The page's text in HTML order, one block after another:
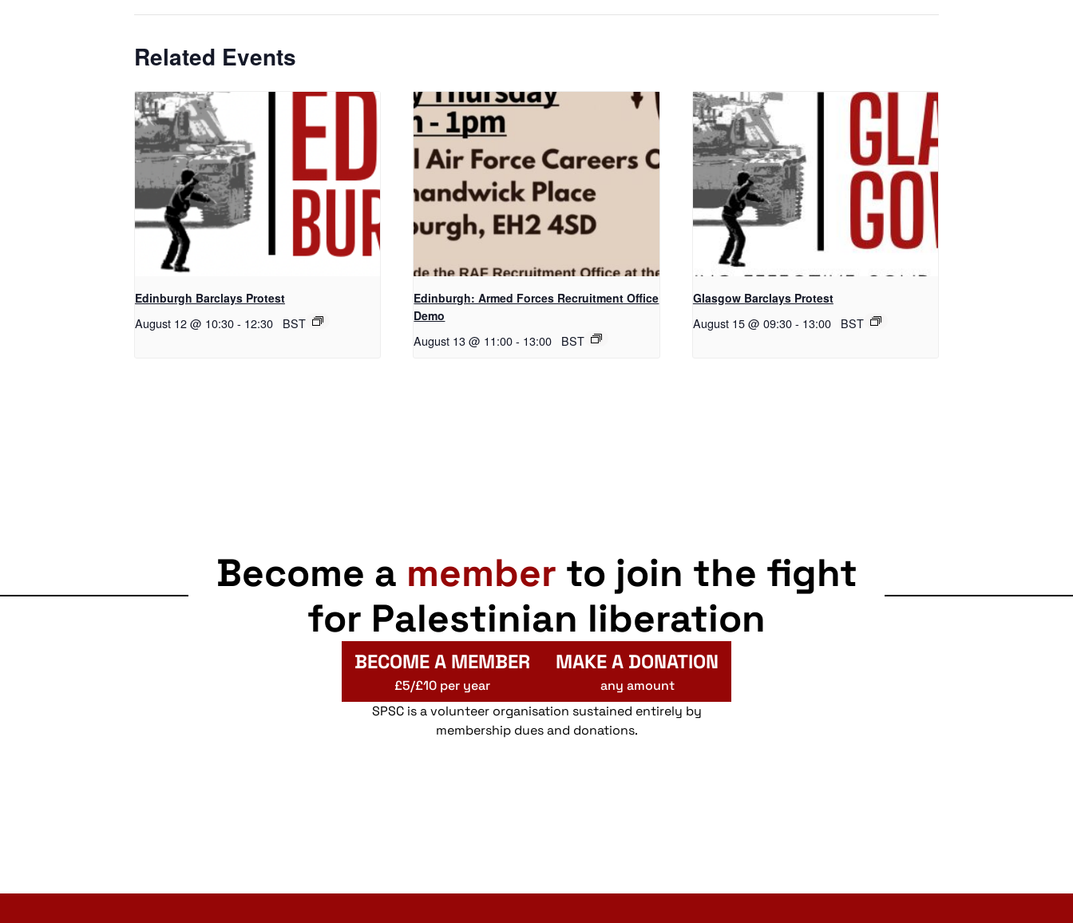
Related Events
Edinburgh Barclays Protest
August 12 @ 10:30- 12:30 BST
Edinburgh: Armed Forces Recruitment Office
Demo
August 13 @ 11:00 - 13:00 BST
Glasgow Barclays Protest
August 15 @ 09:30- 13:00 BST
Become a member to join the fight
for Palestinian liberation
BECOME A MEMBER
£5/£10 per year
MAKE A DONATION
any amount
SPSC is a volunteer organisation sustained entirely by
membership dues and donations.